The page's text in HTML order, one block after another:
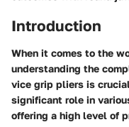
Introduction
When it comes to the
understanding the
vice grip pliers is
significant role in
offering a high level of